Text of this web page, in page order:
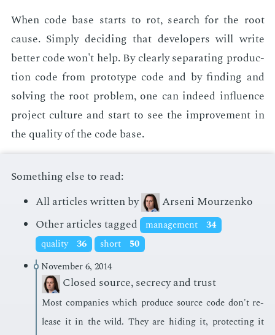
When code base starts to rot, search for the root
cause. Sim­ply de­cid­ing that de­vel­op­ers will write
bet­ter code won't help. By clear­ly sep­a­rat­ing pro­duc­
tion code from pro­to­type code and by find­ing and
solv­ing the root prob­lem, one can in­deed in­flu­ence
pro­ject cul­ture and start to see the im­prove­ment in
the qual­i­ty of the code base.
Something else to read:
All articles written by
Arseni Mourzenko
Other articles tagged
management
34
quality 36 short
50
November 6, 2014
Closed source, secrecy and trust
Most com­pa­nies which pro­duce source code don't re­
lease it in the wild. They are hid­ing it, pro­tect­ing it